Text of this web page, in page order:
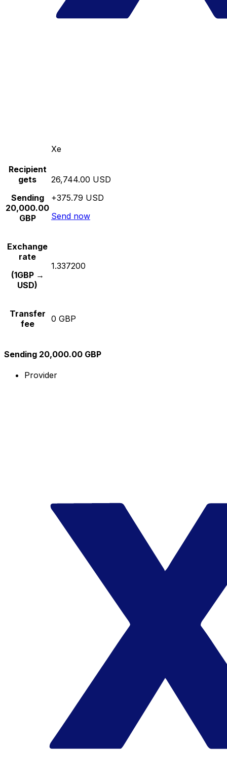
Xe
Recipient
gets
Sending
20,000.00
GBP
26,744.00 USD
+375.79 USD
Send now
Exchange
rate
(1GBP →
USD)
1.337200
Transfer
fee
0 GBP
Sending 20,000.00 GBP
Provider